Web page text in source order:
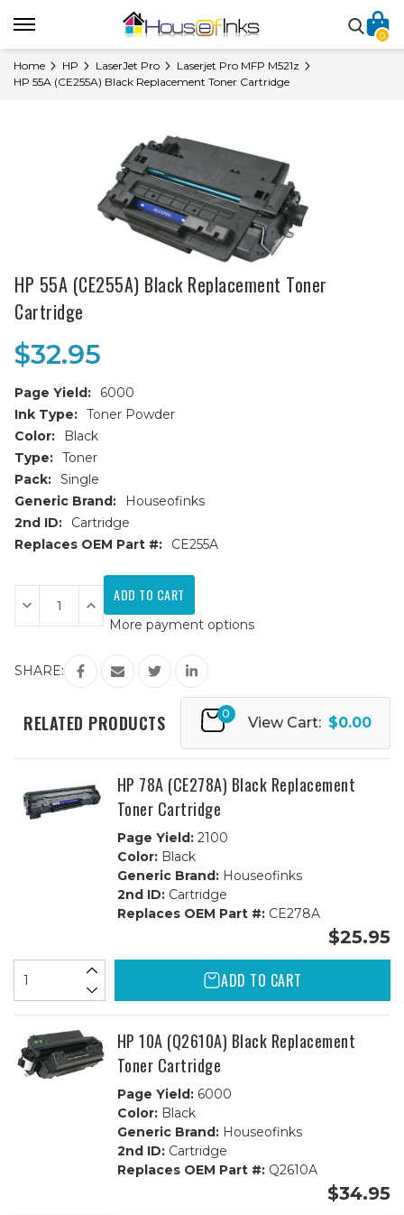
0
Home HP LaserJet Pro
Laserjet Pro MFP M521z
HP 55A (CE255A) Black Replacement Toner Cartridge
HP 55A (CE255A) Black Replacement Toner
Cartridge
$32.95
Page Yield:
6000
Ink Type: Toner Powder
Color:
Black
Type: Toner
Pack: Single
Generic Brand:
Houseofinks
2nd ID:
Cartridge
Replaces OEM Part #:
CE255A
Current
Stock:
Decrease
Quantity
of
(CE255A)
Black
Replacement
Cartridge
Increase
Quantity
of
55A
(CE255A)
Black
Replacement
Cartridge
More payment options
SHARE:
RELATED PRODUCTS 0
View Cart: $0.00
HP 78A (CE278A) Black Replacement
Toner Cartridge
Page Yield:2100
Color:Black
Generic Brand:Houseofinks
2nd ID:Cartridge
Replaces OEM Part #:CE278A
$25.95
ADD TO CART
HP 10A (Q2610A) Black Replacement
Toner Cartridge
Page Yield:6000
Color:Black
Generic Brand:Houseofinks
2nd ID:Cartridge
Replaces OEM Part #:Q2610A
$34.95